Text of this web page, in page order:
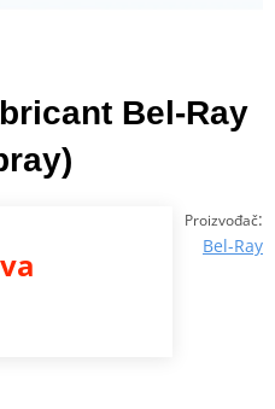
Bel-Ray
Proizvođač:
Bel-Ray